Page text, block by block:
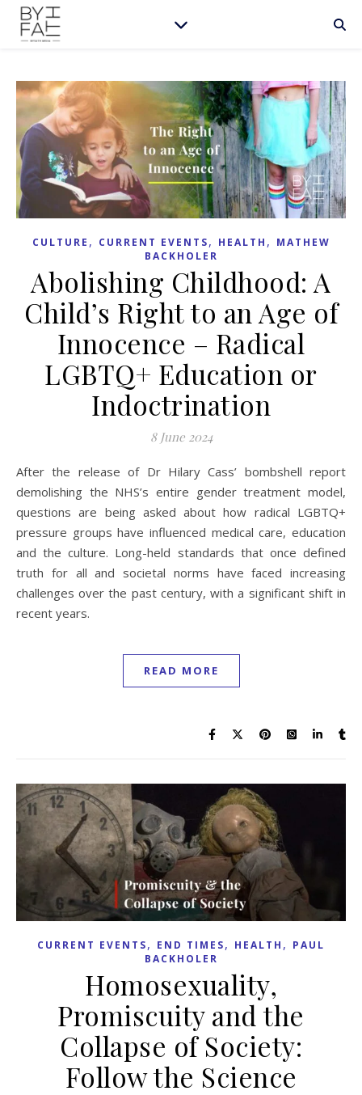
CULTURE , CURRENT EVENTS, HEALTH , MATHEW
BACKHOLER
Abolishing Childhood: A
Child’s Right to an Age of
Innocence – Radical
LGBTQ+ Education or
Indoctrination
8 June 2024
After the release of Dr Hilary Cass’ bombshell report
demolishing the NHS’s entire gender treatment model,
questions are being asked about how radical LGBTQ+
pressure groups have influenced medical care, education
and the culture. Long-held standards that once defined
truth for all and societal norms have faced increasing
challenges over the past century, with a significant shift in
recent years.
READ MORE
CURRENT EVENTS, END TIMES, HEALTH , PAUL
BACKHOLER
Homosexuality,
Promiscuity and the
Collapse of Society:
Follow the Science